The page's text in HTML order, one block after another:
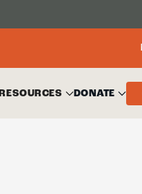
RESOURCES DONATE